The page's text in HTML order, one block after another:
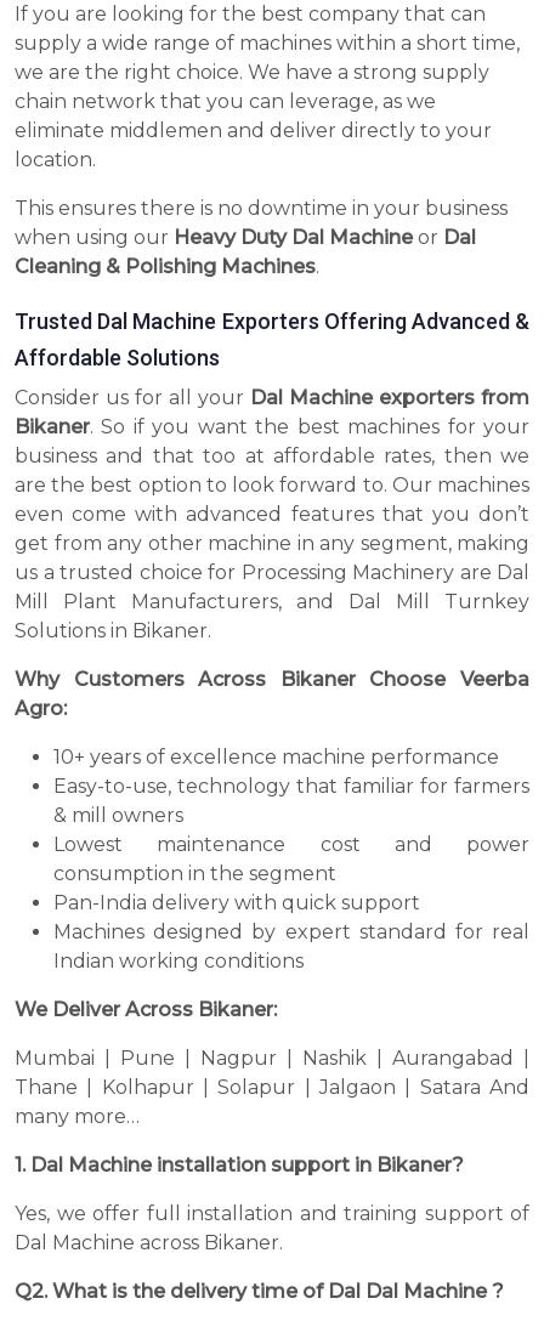
If you are looking for the best company that can
supply a wide range of machines within a short time,
we are the right choice. We have a strong supply
chain network that you can leverage, as we
eliminate middlemen and deliver directly to your
location.
This ensures there is no downtime in your business
when using our Heavy Duty Dal Machineor Dal
Cleaning & Polishing Machines.
Trusted Dal Machine Exporters Offering Advanced &
Affordable Solutions
Consider us for all your Dal Machine exporters from
Bikaner. So if you want the best machines for your
business and that too at affordable rates, then we
are the best option to look forward to. Our machines
even come with advanced features that you don’t
get from any other machine in any segment, making
us a trusted choice for Processing Machinery are Dal
Mill Plant Manufacturers, and Dal Mill Turnkey
Solutions in Bikaner.
Why Customers Across Bikaner Choose Veerba
Agro:
10+ years of excellence machine performance
Easy-to-use, technology that familiar for farmers
& mill owners
Lowest maintenance cost and power
consumption in the segment
Pan-India delivery with quick support
Machines designed by expert standard for real
Indian working conditions
We Deliver Across Bikaner:
Mumbai | Pune | Nagpur | Nashik | Aurangabad |
Thane | Kolhapur | Solapur | Jalgaon | Satara And
many more…
1. Dal Machine installation support in Bikaner?
Yes, we offer full installation and training support of
Dal Machine across Bikaner.
Q2. What is the delivery time of Dal Dal Machine ?